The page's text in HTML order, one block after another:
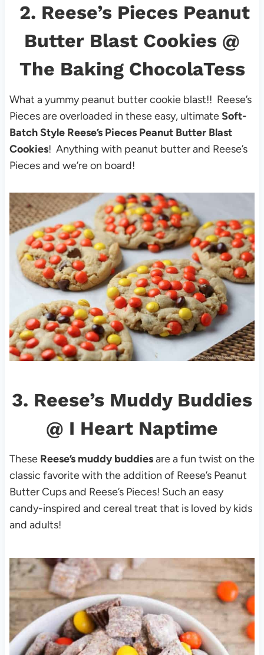
2. Reese’s Pieces Peanut
Butter Blast Cookies @
The Baking ChocolaTess
What a yummy peanut butter cookie blast!! Reese’s
Pieces are overloaded in these easy, ultimateSoft-
Batch Style Reese’s Pieces Peanut Butter Blast
Cookies! Anything with peanut butter and Reese’s
Pieces and we’re on board!
3. Reese’s Muddy Buddies
@ I Heart Naptime
These Reese’s muddy buddiesare a fun twist on the
classic favorite with the addition of Reese’s Peanut
Butter Cups and Reese’s Pieces! Such an easy
candy-inspired and cereal treat that is loved by kids
and adults!